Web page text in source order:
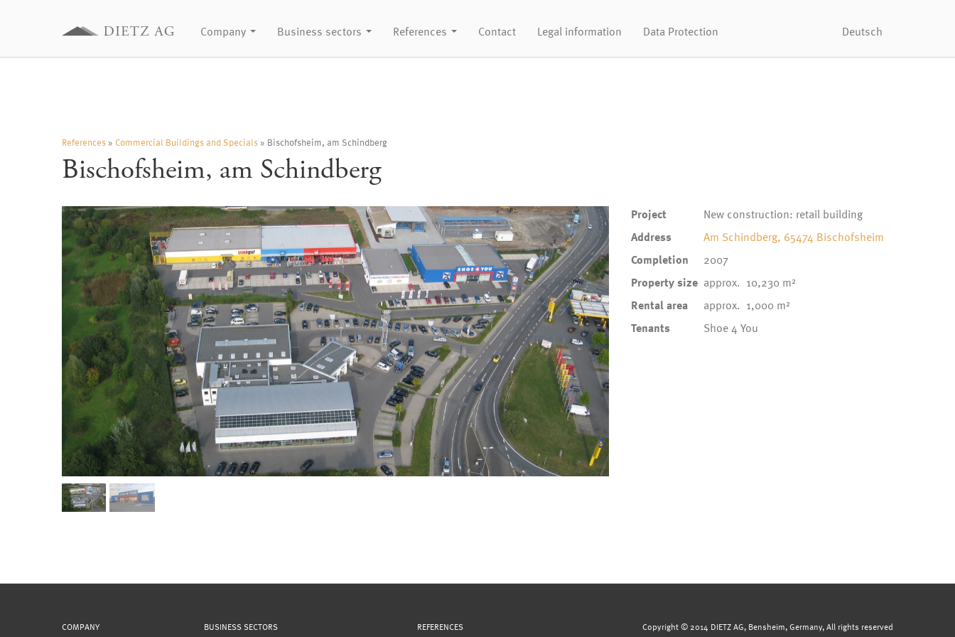
Company Business sectors References Contact Legal information Data Protection Deutsch
References » Commercial Buildings and Specials » Bischofsheim, am Schindberg
Bischofsheim, am Schindberg
Project
New construction: retail building
Address
Am Schindberg, 65474 Bischofsheim
Completion
2007
Property size approx. 10,230 m²
Rental area
approx. 1,000 m²
Tenants
Shoe 4 You
COMPANY
BUSINESS SECTORS
REFERENCES
Copyright © 2014 DIETZ AG, Bensheim, Germany, All rights reserved